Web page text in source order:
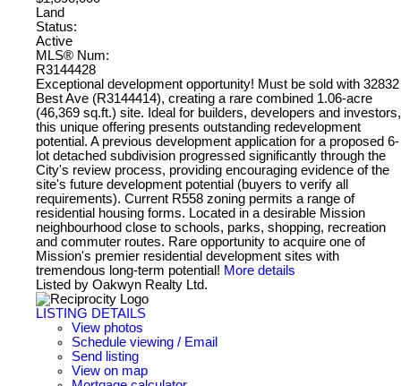
Land
Status:
Active
MLS® Num:
R3144428
Exceptional development opportunity! Must be sold with 32832
Best Ave (R3144414), creating a rare combined 1.06-acre
(46,369 sq.ft.) site. Ideal for builders, developers and investors,
this unique offering presents outstanding redevelopment
potential. A previous development application for a proposed 6-
lot detached subdivision progressed significantly through the
City's review process, providing encouraging evidence of the
site's future development potential (buyers to verify all
requirements). Current R558 zoning permits a range of
residential housing forms. Located in a desirable Mission
neighbourhood close to schools, parks, shopping, recreation
and commuter routes. Rare opportunity to acquire one of
Mission's premier residential development sites with
tremendous long-term potential! More details
Listed by Oakwyn Realty Ltd.
LISTING DETAILS
View photos
Schedule viewing / Email
Send listing
View on map